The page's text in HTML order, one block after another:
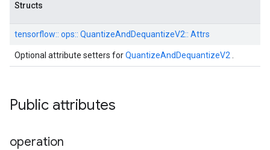
Structs
tensorflow:: ops:: QuantizeAndDequantizeV2:: Attrs
Optional attribute setters forQuantizeAndDequantizeV2
Public attributes
operation